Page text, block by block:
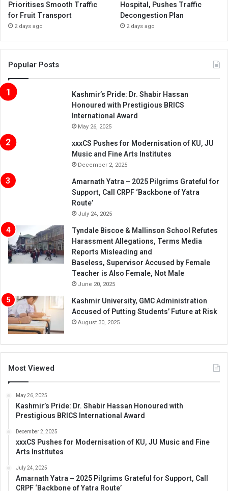
Prioritises Smooth Traffic
for Fruit Transport
2 days ago
Hospital, Pushes Traffic
Decongestion Plan
2 days ago
Popular Posts
Kashmir’s Pride: Dr. Shabir Hassan
Honoured with Prestigious BRICS
International Award
May 26, 2025
xxxCS Pushes for Modernisation of KU, JU
Music and Fine Arts Institutes
December 2, 2025
Amarnath Yatra – 2025 Pilgrims Grateful for
Support, Call CRPF ‘Backbone of Yatra
Route’
July 24, 2025
Tyndale Biscoe & Mallinson School Refutes
Harassment Allegations, Terms Media
Reports Misleading and
Baseless, Supervisor Accused by Female
Teacher is Also Female, Not Male
June 20, 2025
Kashmir University, GMC Administration
Accused of Putting Students’ Future at Risk
August 30, 2025
Most Viewed
May 26, 2025
Kashmir’s Pride: Dr. Shabir Hassan Honoured with
Prestigious BRICS International Award
December 2, 2025
xxxCS Pushes for Modernisation of KU, JU Music and Fine
Arts Institutes
July 24, 2025
Amarnath Yatra – 2025 Pilgrims Grateful for Support, Call
CRPF ‘Backbone of Yatra Route’